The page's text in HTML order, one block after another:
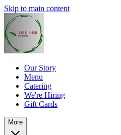
Skip to main content
Our Story
Menu
Catering
We're Hiring
Gift Cards
More